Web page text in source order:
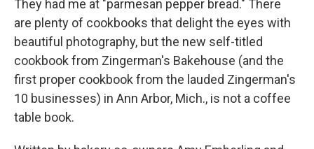
They had me at "parmesan pepper bread." There
are plenty of cookbooks that delight the eyes with
beautiful photography, but the new self-titled
cookbook from Zingerman's Bakehouse (and the
first proper cookbook from the lauded Zingerman's
10 businesses) in Ann Arbor, Mich., is not a coffee
table book.